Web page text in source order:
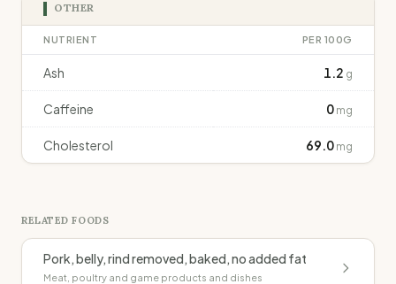
OTHER
NUTRIENT PER 100G
Ash 1.2 g
Caffeine 0 mg
Cholesterol 69.0 mg
RELATED FOODS
Pork, belly, rind removed, baked, no added fat
Meat, poultry and game products and dishes